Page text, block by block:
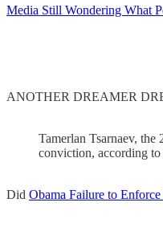
Media Still Wondering What
ANOTHER DREAMER
Tamerlan Tsarnaev,
conviction, according to
Did Obama Failure to